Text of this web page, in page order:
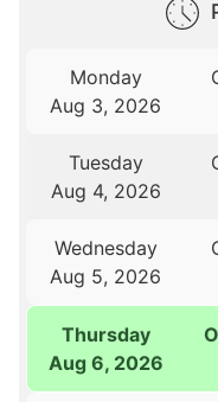
Monday
Aug 3, 2026
Tuesday
Aug 4, 2026
Wednesday
Aug 5, 2026
Thursday
Aug 6, 2026